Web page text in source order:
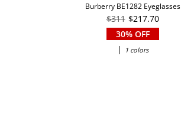
Burberry BE1282 Eyeglasses
$311 $217.70
30% OFF
|
1 colors